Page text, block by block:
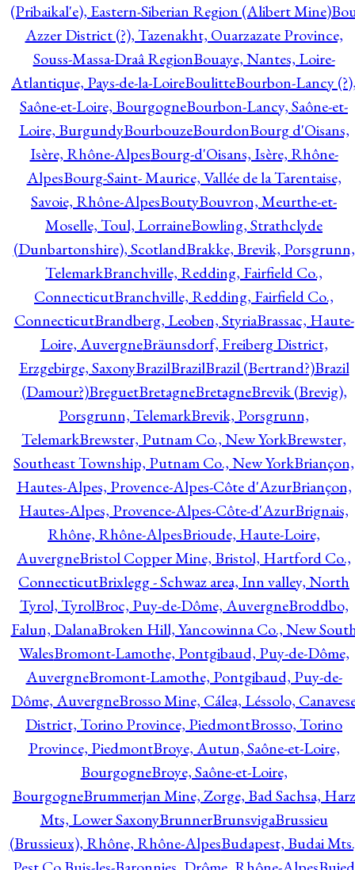
(Pribaikal'e), Eastern-Siberian Region (Alibert Mine)
Azzer District (?), Tazenakht, Ouarzazate Province,
Souss-Massa-Draâ RegionBouaye, Nantes, Loire-
Atlantique, Pays-de-la-LoireBoulitteBourbon-Lancy
Saône-et-Loire, BourgogneBourbon-Lancy, Saône-et-
Loire, BurgundyBourbouzeBourdonBourg d'Oisans,
Isère, Rhône-AlpesBourg-d'Oisans, Isère, Rhône-
AlpesBourg-Saint- Maurice, Vallée de la Tarentaise,
Savoie, Rhône-AlpesBoutyBouvron, Meurthe-et-
Moselle, Toul, LorraineBowling, Strathclyde
(Dunbartonshire), ScotlandBrakke, Brevik, Porsgrunn,
TelemarkBranchville, Redding, Fairfield Co.,
ConnecticutBranchville, Redding, Fairfield Co.,
ConnecticutBrandberg, Leoben, StyriaBrassac, Haute-
Loire, AuvergneBräunsdorf, Freiberg District,
Erzgebirge, SaxonyBrazilBrazilBrazil (Bertrand?)Brazil
(Damour?)BreguetBretagneBretagneBrevik (Brevig),
Porsgrunn, TelemarkBrevik, Porsgrunn,
TelemarkBrewster, Putnam Co., New YorkBrewster,
Southeast Township, Putnam Co., New YorkBriançon,
Hautes-Alpes, Provence-Alpes-Côte d'AzurBriançon,
Hautes-Alpes, Provence-Alpes-Côte-d'AzurBrignais,
Rhône, Rhône-AlpesBrioude, Haute-Loire,
AuvergneBristol Copper Mine, Bristol, Hartford Co.,
ConnecticutBrixlegg - Schwaz area, Inn valley, North
Tyrol, TyrolBroc, Puy-de-Dôme, AuvergneBroddbo,
Falun, DalanaBroken Hill, Yancowinna Co., New
WalesBromont-Lamothe, Pontgibaud, Puy-de-Dôme,
AuvergneBromont-Lamothe, Pontgibaud, Puy-de-
Dôme, AuvergneBrosso Mine, Cálea, Léssolo,
District, Torino Province, PiedmontBrosso, Torino
Province, PiedmontBroye, Autun, Saône-et-Loire,
BourgogneBroye, Saône-et-Loire,
BourgogneBrummerjan Mine, Zorge, Bad Sachsa, Harz
Mts, Lower SaxonyBrunnerBrunsvigaBrussieu
(Brussieux), Rhône, Rhône-AlpesBudapest, Budai